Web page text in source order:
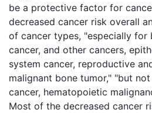
be a protective factor for
decreased cancer risk overall
of cancer types, "especially for
cancer, and other cancers,
system cancer, reproductive
malignant bone tumor," "but
cancer, hematopoietic
Most of the decreased cancer